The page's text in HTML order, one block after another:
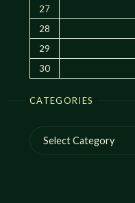
27
28
29
30
CATEGORIES
Categories